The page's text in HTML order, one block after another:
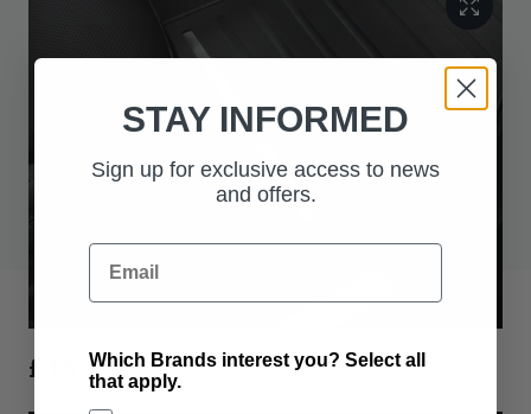
£155.00
STAY INFORMED
Sign up for exclusive access to news
and offers.
Email
Which Brands interest you? Select all
that apply.